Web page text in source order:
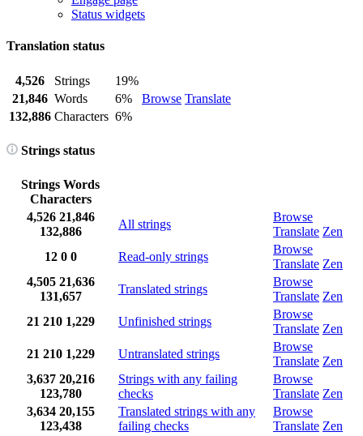
Status widgets
Translation status
4,526 Strings
19%
Browse Translate
21,846 Words
6%
132,886 Characters 6%
Strings status
Strings Words
Characters
4,526 21,846
132,886
All strings
Browse
Translate Zen
12 0 0 Read-only strings
Browse
Translate Zen
4,505 21,636
131,657
Translated strings
Browse
Translate Zen
21 210 1,229 Unfinished strings
Browse
Translate Zen
21 210 1,229 Untranslated strings
Browse
Translate Zen
3,637 20,216
123,780
Strings with any failing
checks
Browse
Translate Zen
3,634 20,155
123,438
Translated strings with any
failing checks
Browse
Translate Zen